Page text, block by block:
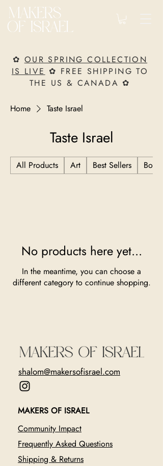
✿ OUR SPRING COLLECTION
IS LIVE ✿ FREE SHIPPING TO
THE US & CANADA ✿
Home Taste Israel
Taste Israel
All Products Art Best Sellers Books
No products here yet...
In the meantime, you can choose a
different category to continue shopping.
MAKERS OF ISRAEL
Community Impact
Frequently Asked Questions
Shipping & Returns
shalom@makersofisrael.com